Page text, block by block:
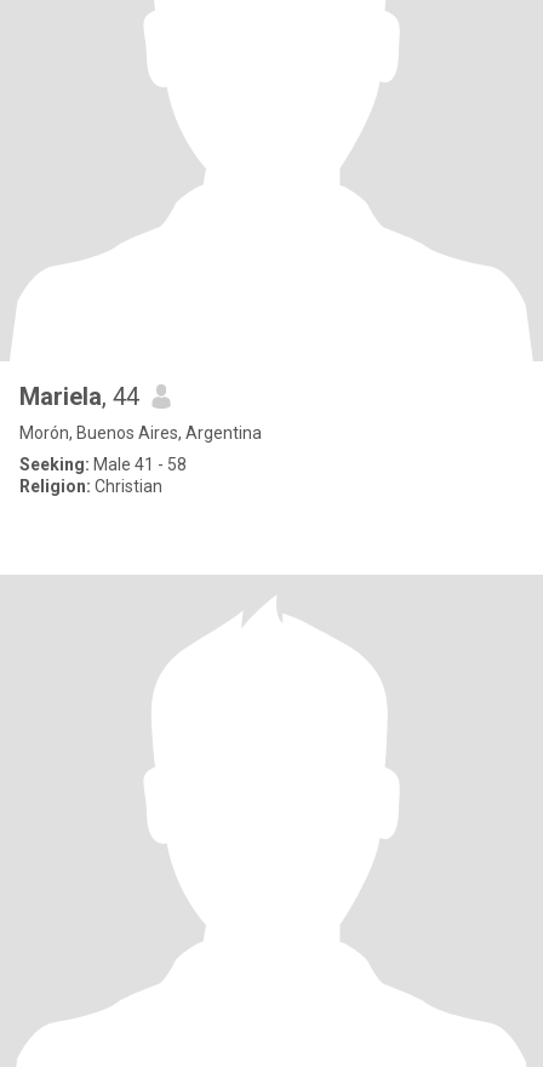
Mariela, 44
Morón, Buenos Aires, Argentina
Seeking: Male 41 - 58
Religion: Christian